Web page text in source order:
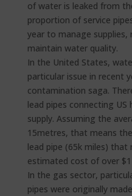
of water is leaked from
proportion of service
year to manage supplies,
maintain water quality.
In the United States,
particular issue in recent
contamination saga.
lead pipes connecting
supply. Assuming the
15metres, that means
lead pipe (65k miles) that
estimated cost of over
In the gas sector,
pipes were originally